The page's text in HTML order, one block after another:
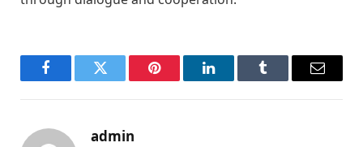
FacebookTwitter Pinterest LinkedInTumblr Email
admin